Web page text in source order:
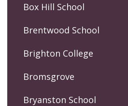
Box Hill School
Brentwood School
Brighton College
Bromsgrove
Bryanston School